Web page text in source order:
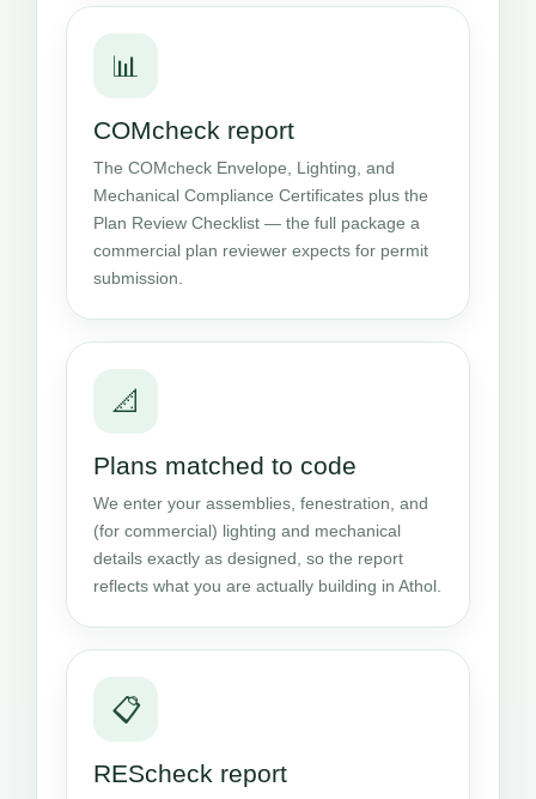
📊
COMcheck report
The COMcheck Envelope, Lighting, and
Mechanical Compliance Certificates plus the
Plan Review Checklist — the full package a
commercial plan reviewer expects for permit
submission.
📐
Plans matched to code
We enter your assemblies, fenestration, and
(for commercial) lighting and mechanical
details exactly as designed, so the report
reflects what you are actually building in Athol.
📋
REScheck report